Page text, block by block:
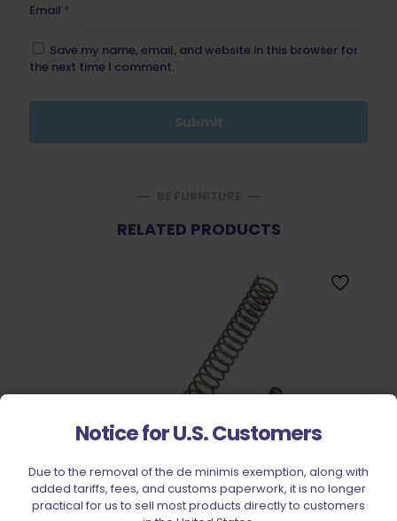
Email *
Save my name, email, and website in this browser for
the next time I comment.
RELATED PRODUCTS
Notice for U.S. Customers
Due to the removal of the de minimis exemption, along with
added tariffs, fees, and customs paperwork, it is no longer
practical for us to sell most products directly to customers